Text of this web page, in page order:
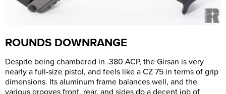
ROUNDS DOWNRANGE
Despite being chambered in .380 ACP, the Girsan is very
nearly a full-size pistol, and feels like a CZ 75 in terms of grip
dimensions. Its aluminum frame balances well, and the
various grooves front, rear, and sides do a decent job of